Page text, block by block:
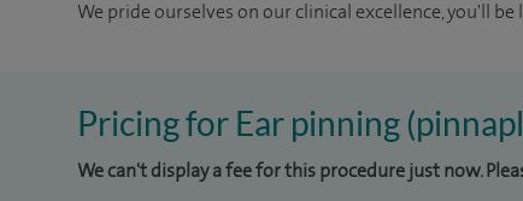
We pride ourselves on our clinical excellence, you'll
Pricing for Ear pinning
We can't display a fee for this procedure just now.